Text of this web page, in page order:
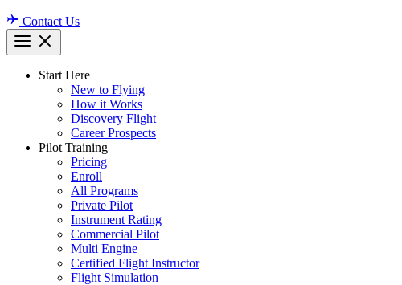
Contact Us
Start Here
New to Flying
How it Works
Discovery Flight
Career Prospects
Pilot Training
Pricing
Enroll
All Programs
Private Pilot
Instrument Rating
Commercial Pilot
Multi Engine
Certified Flight Instructor
Flight Simulation